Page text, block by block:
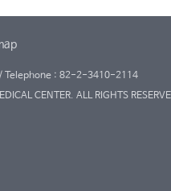
Telephone : 82-2-3410-2114
CENTER. ALL RIGHTS